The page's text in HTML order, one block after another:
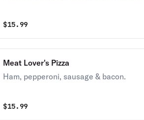
$15.99
Meat Lover's Pizza
Ham, pepperoni, sausage & bacon.
$15.99